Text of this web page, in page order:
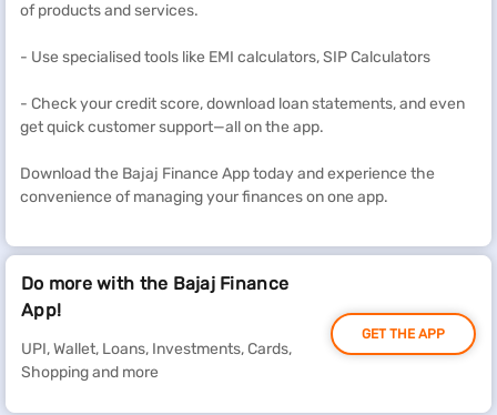
of products and services.
- Use specialised tools like EMI calculators, SIP Calculators
- Check your credit score, download loan statements, and even
get quick customer support—all on the app.
Download the Bajaj Finance App today and experience the
convenience of managing your finances on one app.
Do more with the Bajaj Finance
App!
UPI, Wallet, Loans, Investments, Cards,
Shopping and more
GET THE APP